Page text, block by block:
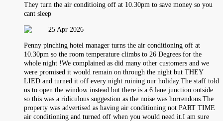
They turn the air conditioing off at 10.30pm to save money so you
cant sleep
25 Apr 2026
Penny pinching hotel manager turns the air conditioning off at
10.30pm so the room temperature climbs to 26 Degrees for the
whole night !We complained as did many other customers and we
were promised it would remain on through the night but THEY
LIED and turned it off every night ruining our holiday.The staff told
us to open the window instead but there is a 6 lane junction outside
so this was a ridiculous suggestion as the noise was horrendous.The
property was advertised as having air conditioning not PART TIME
air conditioning and turned off when you would need it.I am sure